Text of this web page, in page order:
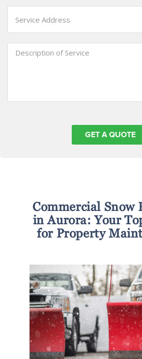
Commercial Snow
in Aurora: Your
for Property